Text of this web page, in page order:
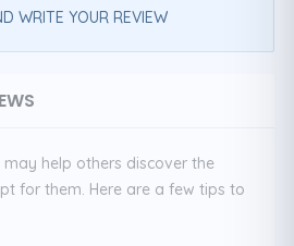
WRITE YOUR REVIEW
help others discover the
for them. Here are a few tips to